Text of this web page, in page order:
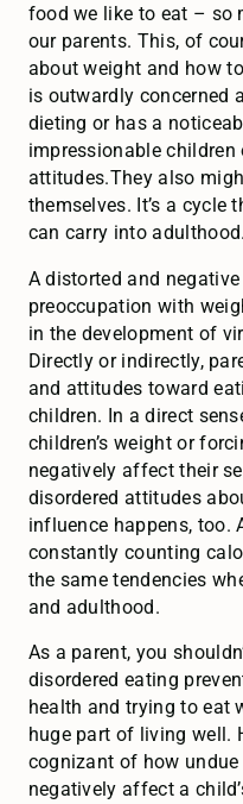
food we like to eat – so
our parents. This, of
about weight and how
is outwardly concerned
dieting or has a
impressionable
attitudes.They also
themselves. It’s a cycle
can carry into adulthood.
A distorted and
preoccupation with
in the development of
Directly or indirectly,
and attitudes toward
children. In a direct
children’s weight or
negatively affect their
disordered attitudes
influence happens, too.
constantly counting
the same tendencies
and adulthood.
As a parent, you
disordered eating
health and trying to eat
huge part of living well.
cognizant of how
negatively affect a